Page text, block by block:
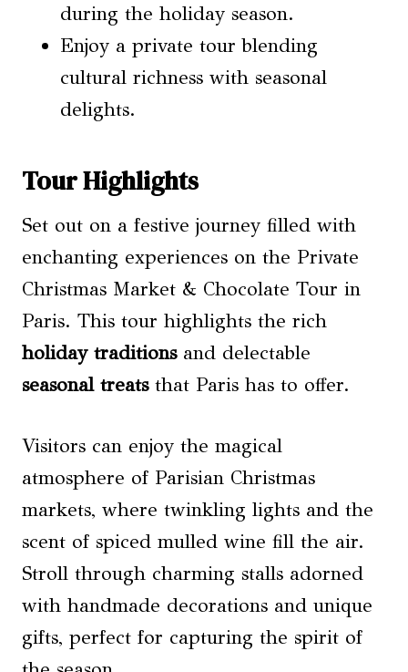
during the holiday season.
Enjoy a private tour blending
cultural richness with seasonal
delights.
Tour Highlights
Set out on a festive journey filled with
enchanting experiences on the Private
Christmas Market & Chocolate Tour in
Paris. This tour highlights the rich
holiday traditionsand delectable
seasonal treatsthat Paris has to offer.
Visitors can enjoy the magical
atmosphere of Parisian Christmas
markets, where twinkling lights and the
scent of spiced mulled wine fill the air.
Stroll through charming stalls adorned
with handmade decorations and unique
gifts, perfect for capturing the spirit of